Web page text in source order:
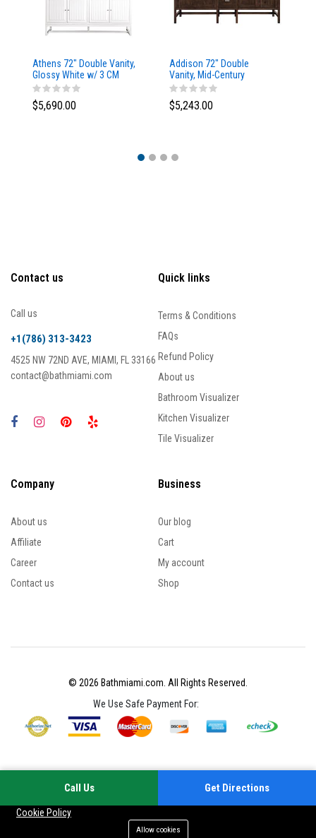
Athens 72" Double Vanity,
Glossy White w/ 3 CM
Eternal Marfil Top
$5,690.00
Addison 72" Double
Vanity, Mid-Century
Acacia, w/ 3 CM Tajnar
Eclos Top
$5,243.00
Contact us
Call us
+1(786) 313-3423
4525 NW 72ND AVE, MIAMI, FL 33166
contact@bathmiami.com
Quick links
Terms & Conditions
FAQs
Refund Policy
About us
Bathroom Visualizer
Kitchen Visualizer
Tile Visualizer
Company
About us
Affiliate
Career
Contact us
Business
Our blog
Cart
My account
Shop
© 2026 Bathmiami.com. All Rights Reserved.
We Use Safe Payment For:
Cookie Policy
Allow cookies
Call Us Get Directions